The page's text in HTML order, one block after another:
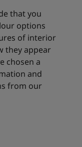
that you
options
of interior
they appear
chosen a
and
from our